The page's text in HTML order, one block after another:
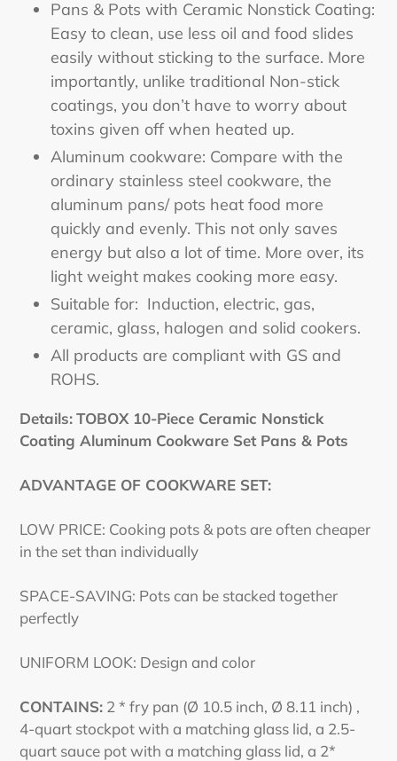
Pans & Pots with Ceramic Nonstick Coating:
Easy to clean, use less oil and food slides
easily without sticking to the surface. More
importantly, unlike traditional Non-stick
coatings, you don’t have to worry about
toxins given off when heated up.
Aluminum cookware: Compare with the
ordinary stainless steel cookware, the
aluminum pans/ pots heat food more
quickly and evenly. This not only saves
energy but also a lot of time. More over, its
light weight makes cooking more easy.
Suitable for: Induction, electric, gas,
ceramic, glass, halogen and solid cookers.
All products are compliant with GS and
ROHS.
Details:TOBOX 10-Piece Ceramic Nonstick
Coating Aluminum Cookware Set Pans & Pots
ADVANTAGE OF COOKWARE SET:
LOW PRICE: Cooking pots & pots are often cheaper
in the set than individually
SPACE-SAVING: Pots can be stacked together
perfectly
UNIFORM LOOK: Design and color
CONTAINS: 2 * fry pan (Ø 10.5 inch, Ø 8.11 inch) ,
4-quart stockpot with a matching glass lid, a 2.5-
quart sauce pot with a matching glass lid, a 2*